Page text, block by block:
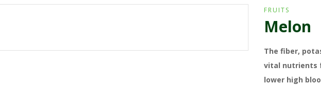
FRUITS
Melon
The fiber,
vital nutrients
lower high